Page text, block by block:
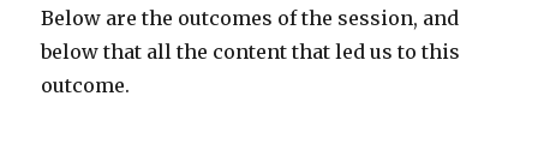
Below are the outcomes of the session, and
below that all the content that led us to this
outcome.